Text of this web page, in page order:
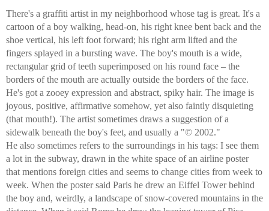
There's a graffiti artist in my neighborhood whose tag is great. It's a
cartoon of a boy walking, head-on, his right knee bent back and the
shoe vertical, his left foot forward; his right arm lifted and the
fingers splayed in a bursting wave. The boy's mouth is a wide,
rectangular grid of teeth superimposed on his round face – the
borders of the mouth are actually outside the borders of the face.
He's got a zooey expression and abstract, spiky hair. The image is
joyous, positive, affirmative somehow, yet also faintly disquieting
(that mouth!). The artist sometimes draws a suggestion of a
sidewalk beneath the boy's feet, and usually a "© 2002."
He also sometimes refers to the surroundings in his tags: I see them
a lot in the subway, drawn in the white space of an airline poster
that mentions foreign cities and seems to change cities from week to
week. When the poster said Paris he drew an Eiffel Tower behind
the boy and, weirdly, a landscape of snow-covered mountains in the